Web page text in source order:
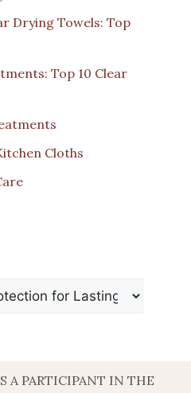
Drying Towels: Top
Top 10 Clear
Cloths
A PARTICIPANT IN THE